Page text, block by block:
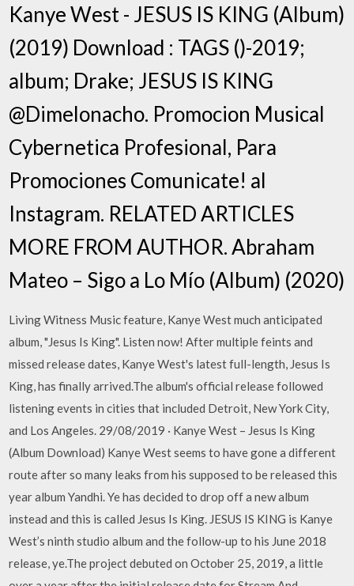
Kanye West - JESUS IS KING (Album)
(2019) Download : TAGS ()-2019;
album; Drake; JESUS IS KING
@Dimelonacho. Promocion Musical
Cybernetica Profesional, Para
Promociones Comunicate! al
Instagram. RELATED ARTICLES
MORE FROM AUTHOR. Abraham
Mateo – Sigo a Lo Mío (Album) (2020)
Living Witness Music feature, Kanye West much anticipated
album, "Jesus Is King". Listen now! After multiple feints and
missed release dates, Kanye West's latest full-length, Jesus Is
King, has finally arrived.The album's official release followed
listening events in cities that included Detroit, New York City,
and Los Angeles. 29/08/2019 · Kanye West – Jesus Is King
(Album Download) Kanye West seems to have gone a different
route after so many leaks from his supposed to be released this
year album Yandhi. Ye has decided to drop off a new album
instead and this is called Jesus Is King. JESUS IS KING is Kanye
West’s ninth studio album and the follow-up to his June 2018
release, ye.The project debuted on October 25, 2019, a little